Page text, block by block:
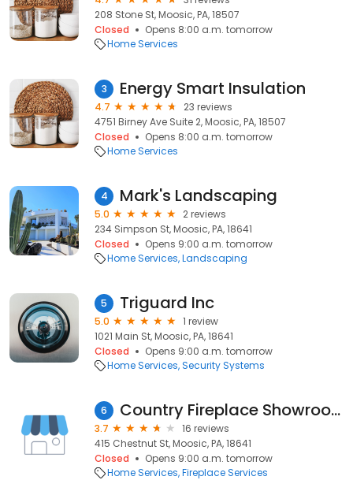
208 Stone St, Moosic, PA, 18507
Closed
Opens 8:00 a.m. tomorrow
Home Services
3 Energy Smart Insulation
4.7
23 reviews
4751 Birney Ave Suite 2, Moosic, PA, 18507
Closed
Opens 8:00 a.m. tomorrow
Home Services
4 Mark's Landscaping
5.0
2 reviews
234 Simpson St, Moosic, PA, 18641
Closed
Opens 9:00 a.m. tomorrow
Home Services Landscaping
5 Triguard Inc
5.0
1 review
1021 Main St, Moosic, PA, 18641
Closed
Opens 9:00 a.m. tomorrow
Home Services Security Systems
6 Country Fireplace Showroom
3.7
16 reviews
415 Chestnut St, Moosic, PA, 18641
Closed
Opens 9:00 a.m. tomorrow
Home Services Fireplace Services